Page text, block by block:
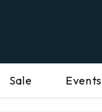
Sale Events